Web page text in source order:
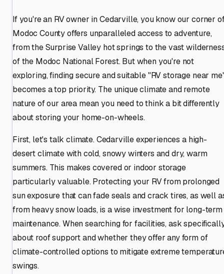
If you're an RV owner in Cedarville, you know our corner
Modoc County offers unparalleled access to adventure,
from the Surprise Valley hot springs to the vast
of the Modoc National Forest. But when you're not
exploring, finding secure and suitable "RV storage near
becomes a top priority. The unique climate and remote
nature of our area mean you need to think a bit differently
about storing your home-on-wheels.
First, let's talk climate. Cedarville experiences a high-
desert climate with cold, snowy winters and dry, warm
summers. This makes covered or indoor storage
particularly valuable. Protecting your RV from prolonged
sun exposure that can fade seals and crack tires, as well
from heavy snow loads, is a wise investment for long-term
maintenance. When searching for facilities, ask
about roof support and whether they offer any form of
climate-controlled options to mitigate extreme
swings.